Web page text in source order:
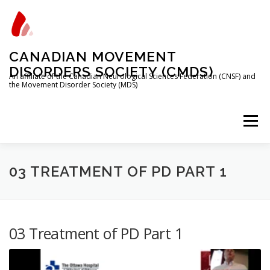
content
CANADIAN MOVEMENT
DISORDERS SOCIETY (CMDS)
An affiliate of the Canadian Neurological Sciences Federation (CNSF) and
the Movement Disorder Society (MDS)
Menu
HOME PROGRAMS/SERVICES ABOUT
03 TREATMENT OF PD PART 1
03 Treatment of PD Part 1